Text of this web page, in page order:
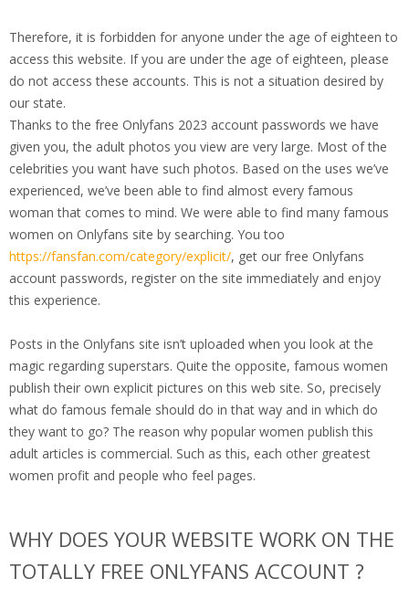
Therefore, it is forbidden for anyone under the age of eighteen to
access this website. If you are under the age of eighteen, please
do not access these accounts. This is not a situation desired by
our state.
Thanks to the free Onlyfans 2023 account passwords we have
given you, the adult photos you view are very large. Most of the
celebrities you want have such photos. Based on the uses we’ve
experienced, we’ve been able to find almost every famous
woman that comes to mind. We were able to find many famous
women on Onlyfans site by searching. You too
https://fansfan.com/category/explicit/, get our free Onlyfans
account passwords, register on the site immediately and enjoy
this experience.
Posts in the Onlyfans site isn’t uploaded when you look at the
magic regarding superstars. Quite the opposite, famous women
publish their own explicit pictures on this web site. So, precisely
what do famous female should do in that way and in which do
they want to go? The reason why popular women publish this
adult articles is commercial. Such as this, each other greatest
women profit and people who feel pages.
WHY DOES YOUR WEBSITE WORK ON THE
TOTALLY FREE ONLYFANS ACCOUNT ?